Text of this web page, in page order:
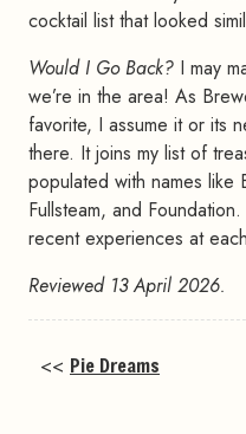
cocktail list that looked
Would I Go Back? I may
we’re in the area! As
favorite, I assume it or its
there. It joins my list of
populated with names like
Fullsteam, and
recent experiences at
Reviewed 13 April 2026.
<< Pie Dreams